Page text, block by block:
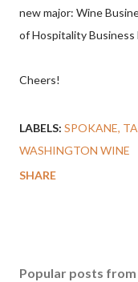
new major: Wine
of Hospitality Business
Cheers!
LABELS: SPOKANE
WASHINGTON WINE
SHARE
Popular posts